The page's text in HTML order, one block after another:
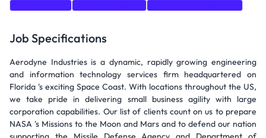
Job Specifications
Aerodyne Industries is a dynamic, rapidly growing engineering
and information technology services firm headquartered on
Florida 's exciting Space Coast. With locations throughout the US,
we take pride in delivering small business agility with large
corporation capabilities. Our list of clients count on us to prepare
NASA 's Missions to the Moon and Mars and to defend our nation